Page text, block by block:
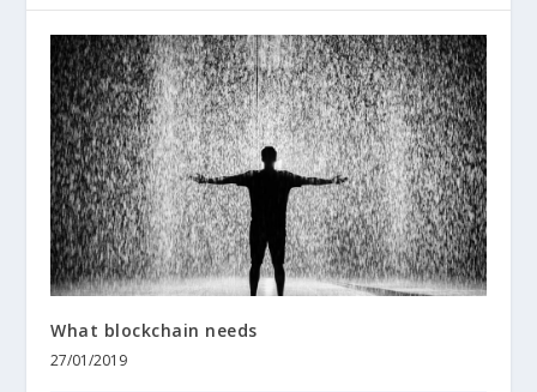
What blockchain needs
27/01/2019